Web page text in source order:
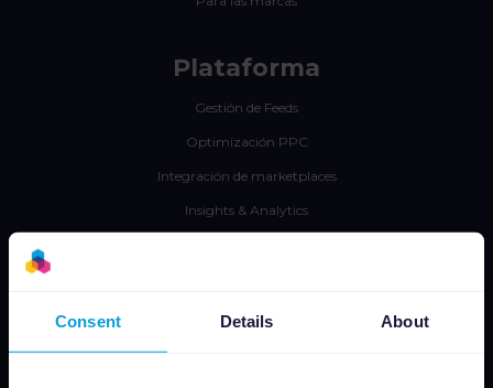
Consent Details About
Plataforma
Gestión de Feeds
Optimización PPC
Integración de marketplaces
Insights & Analytics
CSS
Editor de imágenes dinámicas